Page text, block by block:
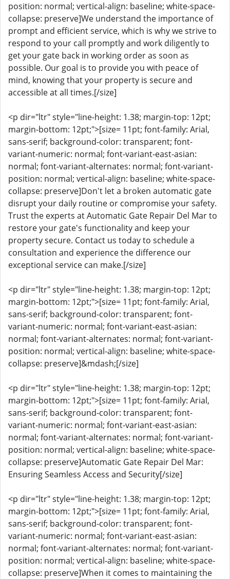
position: normal; vertical-align: baseline; white-space-
collapse: preserve]We understand the importance of
prompt and efficient service, which is why we strive to
respond to your call promptly and work diligently to
get your gate back in working order as soon as
possible. Our goal is to provide you with peace of
mind, knowing that your property is secure and
accessible at all times.[/size]
<p dir="ltr" style="line-height: 1.38; margin-top: 12pt;
margin-bottom: 12pt;">[size= 11pt; font-family: Arial,
sans-serif; background-color: transparent; font-
variant-numeric: normal; font-variant-east-asian:
normal; font-variant-alternates: normal; font-variant-
position: normal; vertical-align: baseline; white-space-
collapse: preserve]Don't let a broken automatic gate
disrupt your daily routine or compromise your safety.
Trust the experts at Automatic Gate Repair Del Mar to
restore your gate's functionality and keep your
property secure. Contact us today to schedule a
consultation and experience the difference our
exceptional service can make.[/size]
<p dir="ltr" style="line-height: 1.38; margin-top: 12pt;
margin-bottom: 12pt;">[size= 11pt; font-family: Arial,
sans-serif; background-color: transparent; font-
variant-numeric: normal; font-variant-east-asian:
normal; font-variant-alternates: normal; font-variant-
position: normal; vertical-align: baseline; white-space-
collapse: preserve]&mdash;[/size]
<p dir="ltr" style="line-height: 1.38; margin-top: 12pt;
margin-bottom: 12pt;">[size= 11pt; font-family: Arial,
sans-serif; background-color: transparent; font-
variant-numeric: normal; font-variant-east-asian:
normal; font-variant-alternates: normal; font-variant-
position: normal; vertical-align: baseline; white-space-
collapse: preserve]Automatic Gate Repair Del Mar:
Ensuring Seamless Access and Security[/size]
<p dir="ltr" style="line-height: 1.38; margin-top: 12pt;
margin-bottom: 12pt;">[size= 11pt; font-family: Arial,
sans-serif; background-color: transparent; font-
variant-numeric: normal; font-variant-east-asian:
normal; font-variant-alternates: normal; font-variant-
position: normal; vertical-align: baseline; white-space-
collapse: preserve]When it comes to maintaining the